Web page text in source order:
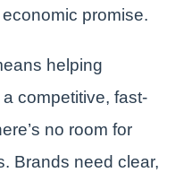
promise.
helping
competitive, fast-
no room for
Brands need clear,